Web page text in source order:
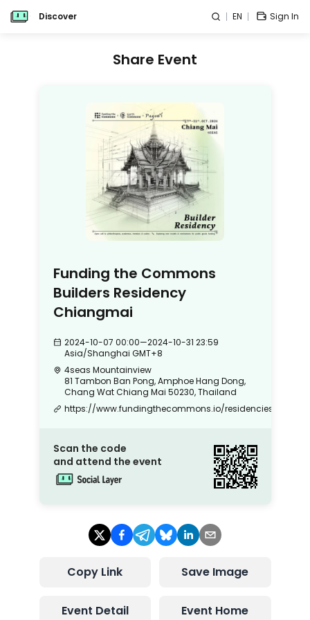
Discover EN Sign In
Share Event
Funding the Commons
Builders Residency
Chiangmai
2024-10-07 00:00—2024-10-31 23:59
Asia/Shanghai GMT+8
4seas Mountainview
81 Tambon Ban Pong, Amphoe Hang Dong,
Chang Wat Chiang Mai 50230, Thailand
https://www.fundingthecommons.io/residencies
Scan the code
and attend the event
Copy Link Save Image
Event Detail Event Home